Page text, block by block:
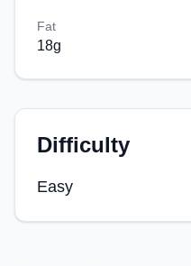
Fat
18g
Difficulty
Easy